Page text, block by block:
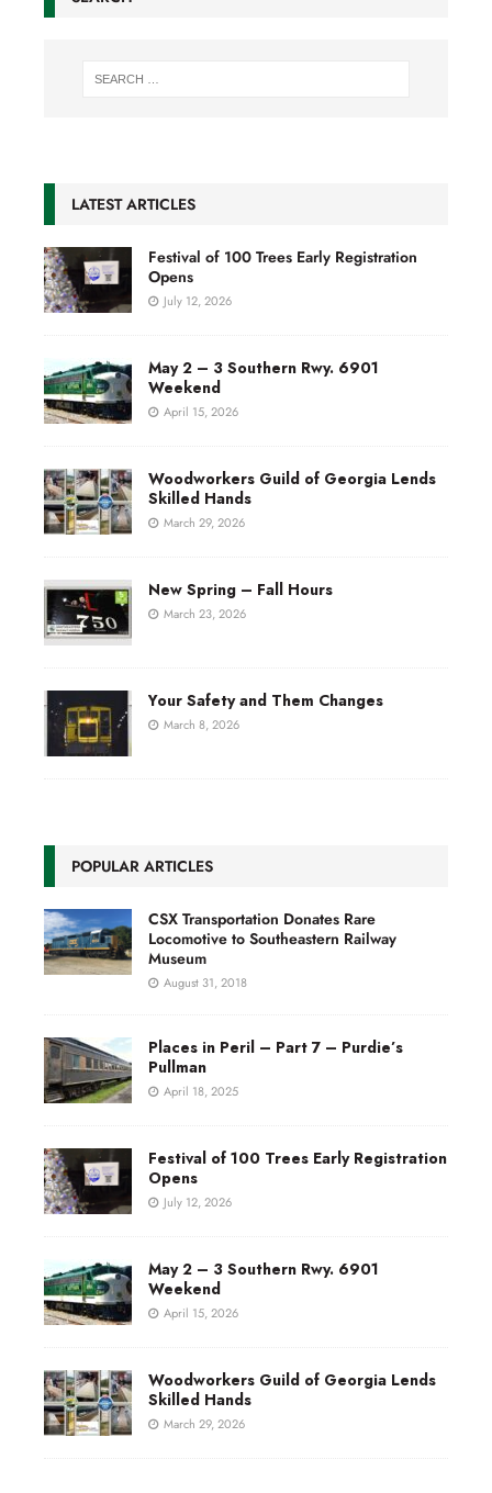
LATEST ARTICLES
Festival of 100 Trees Early Registration
Opens
July 12, 2026
May 2 – 3 Southern Rwy. 6901
Weekend
April 15, 2026
Woodworkers Guild of Georgia Lends
Skilled Hands
March 29, 2026
New Spring – Fall Hours
March 23, 2026
Your Safety and Them Changes
March 8, 2026
POPULAR ARTICLES
CSX Transportation Donates Rare
Locomotive to Southeastern Railway
Museum
August 31, 2018
Places in Peril – Part 7 – Purdie’s
Pullman
April 18, 2025
Festival of 100 Trees Early Registration
Opens
July 12, 2026
May 2 – 3 Southern Rwy. 6901
Weekend
April 15, 2026
Woodworkers Guild of Georgia Lends
Skilled Hands
March 29, 2026